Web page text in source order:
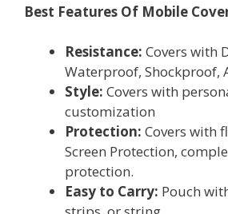
Best Features Of Mobile
Resistance: Covers with
Waterproof, Shockproof,
Style: Covers with
customization
Protection: Covers with
Screen Protection,
protection.
Easy to Carry: Pouch